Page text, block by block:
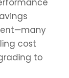
cost
to